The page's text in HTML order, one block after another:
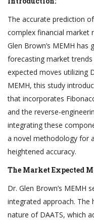
The accurate prediction
complex financial market
Glen Brown’s MEMH
forecasting market
expected moves utilizing
MEMH, this study
that incorporates
and the reverse-
integrating these
a novel methodology for
heightened accuracy.
The Market Expected
Dr. Glen Brown’s MEMH
integrated approach. The
nature of DAATS, which